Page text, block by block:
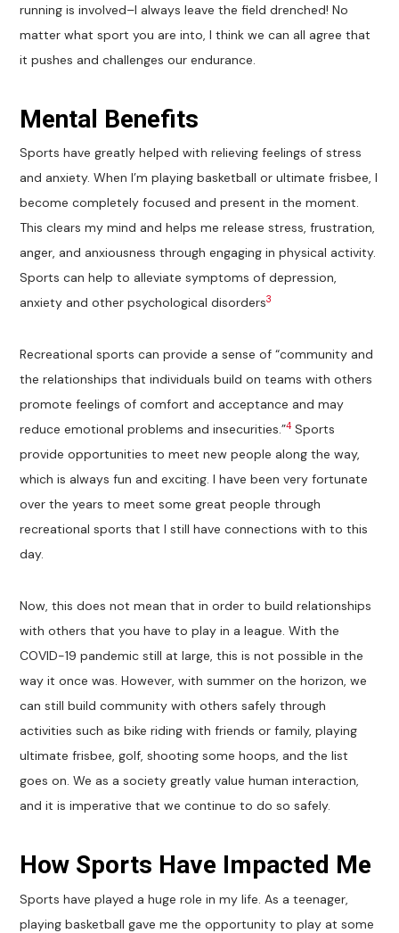
running is involved–I always leave the field drenched! No
matter what sport you are into, I think we can all agree that
it pushes and challenges our endurance.
Mental Benefits
Sports have greatly helped with relieving feelings of stress
and anxiety. When I’m playing basketball or ultimate frisbee, I
become completely focused and present in the moment.
This clears my mind and helps me release stress, frustration,
anger, and anxiousness through engaging in physical activity.
Sports can help to alleviate symptoms of depression,
anxiety and other psychological disorders3
Recreational sports can provide a sense of “community and
the relationships that individuals build on teams with others
promote feelings of comfort and acceptance and may
reduce emotional problems and insecurities.”4 Sports
provide opportunities to meet new people along the way,
which is always fun and exciting. I have been very fortunate
over the years to meet some great people through
recreational sports that I still have connections with to this
day.
Now, this does not mean that in order to build relationships
with others that you have to play in a league. With the
COVID-19 pandemic still at large, this is not possible in the
way it once was. However, with summer on the horizon, we
can still build community with others safely through
activities such as bike riding with friends or family, playing
ultimate frisbee, golf, shooting some hoops, and the list
goes on. We as a society greatly value human interaction,
and it is imperative that we continue to do so safely.
How Sports Have Impacted Me
Sports have played a huge role in my life. As a teenager,
playing basketball gave me the opportunity to play at some